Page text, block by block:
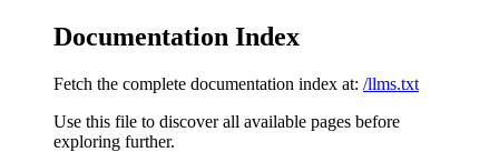
Documentation Index
Fetch the complete documentation index at: /llms.txt
Use this file to discover all available pages before
exploring further.